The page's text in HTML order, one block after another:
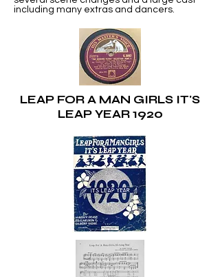
including many extras and dancers.
LEAP FOR A MAN GIRLS IT'S
LEAP YEAR 1920